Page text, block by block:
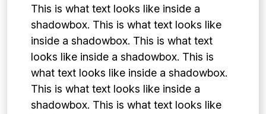
This is what text looks like inside a
shadowbox. This is what text looks like
inside a shadowbox. This is what text
looks like inside a shadowbox. This is
what text looks like inside a shadowbox.
This is what text looks like inside a
shadowbox. This is what text looks like